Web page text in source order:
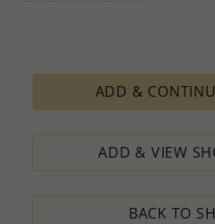
ADD &
ADD & VIEW
BACK TO